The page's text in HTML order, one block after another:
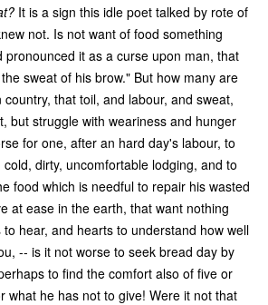
It is a sign this idle poet talked by rote of
not. Is not want of food something
pronounced it as a curse upon man, that
sweat of his brow." But how many are
that toil, and labour, and sweat,
but struggle with weariness and hunger
for one, after an hard day's labour, to
dirty, uncomfortable lodging, and to
food which is needful to repair his wasted
at ease in the earth, that want nothing
hear, and hearts to understand how well
-- is it not worse to seek bread day by
to find the comfort also of five or
what he has not to give! Were it not that